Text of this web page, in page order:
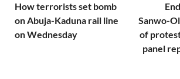
How terrorists set bomb
on Abuja-Kaduna rail line
on Wednesday
Sanwo-
of
panel